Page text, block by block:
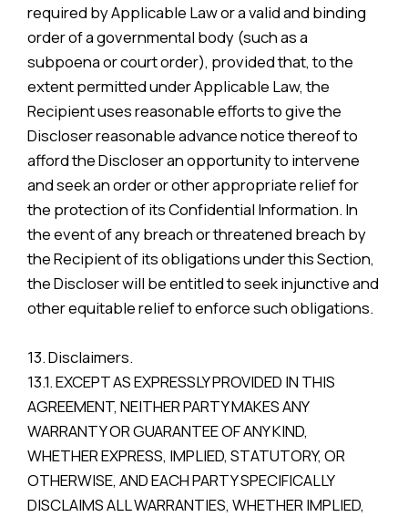
required by Applicable Law or a valid and binding
order of a governmental body (such as a
subpoena or court order), provided that, to the
extent permitted under Applicable Law, the
Recipient uses reasonable efforts to give the
Discloser reasonable advance notice thereof to
afford the Discloser an opportunity to intervene
and seek an order or other appropriate relief for
the protection of its Confidential Information. In
the event of any breach or threatened breach by
the Recipient of its obligations under this Section,
the Discloser will be entitled to seek injunctive and
other equitable relief to enforce such obligations.
13. Disclaimers.
13.1. EXCEPT AS EXPRESSLY PROVIDED IN THIS
AGREEMENT, NEITHER PARTY MAKES ANY
WARRANTY OR GUARANTEE OF ANY KIND,
WHETHER EXPRESS, IMPLIED, STATUTORY, OR
OTHERWISE, AND EACH PARTY SPECIFICALLY
DISCLAIMS ALL WARRANTIES, WHETHER IMPLIED,